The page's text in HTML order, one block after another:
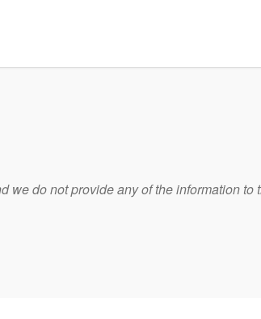
we do not provide any of the information to